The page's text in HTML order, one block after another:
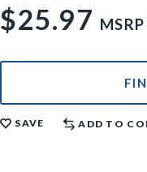
$25.97 MSRP
SAVE ADD TO